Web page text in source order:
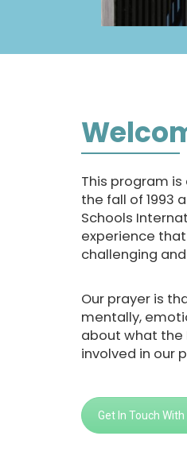
This program
the fall of 1993
Schools
experience
challenging
Our prayer is
mentally,
about what the
involved in our
Get In Touch With